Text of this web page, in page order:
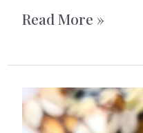
Vanilla
Tonka
Bean
Fudge:
Read More »